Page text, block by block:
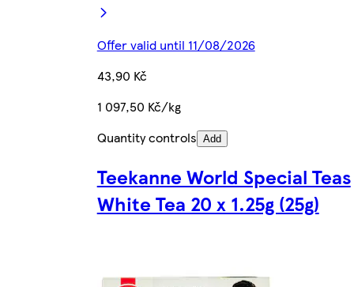
Offer valid until 11/08/2026
43,90 Kč
1 097,50 Kč/kg
Quantity controls Add
Teekanne World Special Teas
White Tea 20 x 1.25g (25g)